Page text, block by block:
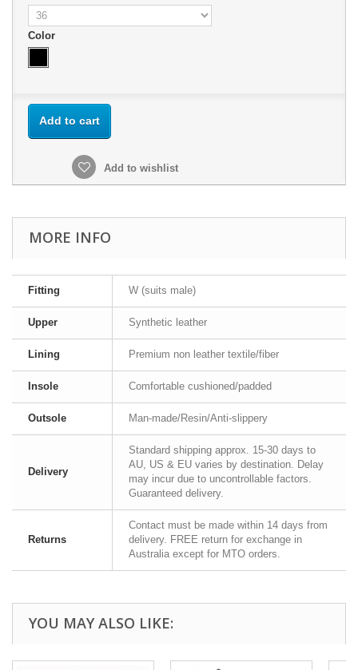
Color
Add to cart
Add to wishlist
MORE INFO
Fitting W (suits male)
Upper Synthetic leather
Lining Premium non leather textile/fiber
Insole Comfortable cushioned/padded
Outsole Man-made/Resin/Anti-slippery
Delivery
Standard shipping approx. 15-30 days to
AU, US & EU varies by destination. Delay
may incur due to uncontrollable factors.
Guaranteed delivery.
Returns
Contact must be made within 14 days from
delivery. FREE return for exchange in
Australia except for MTO orders.
YOU MAY ALSO LIKE: